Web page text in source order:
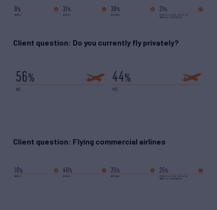
Client question: Do you currently fly privately?
Client question: Flying commercial airlines